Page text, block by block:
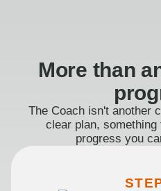
More than
The Coach isn't another
clear plan,
progress you